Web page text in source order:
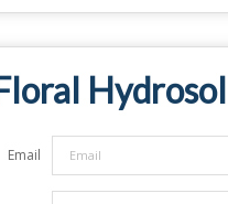
Hydrosol
Email